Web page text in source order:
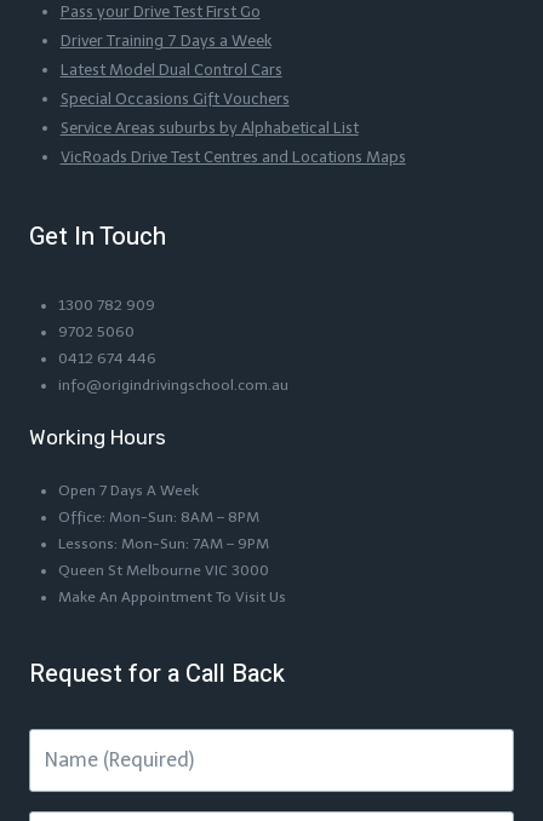
Pass your Drive Test First Go
Driver Training 7 Days a Week
Latest Model Dual Control Cars
Special Occasions Gift Vouchers
Service Areas suburbs by Alphabetical List
VicRoads Drive Test Centres and Locations Maps
Get In Touch
1300 782 909
9702 5060
0412 674 446
info@origindrivingschool.com.au
Working Hours
Open 7 Days A Week
Office: Mon-Sun: 8AM – 8PM
Lessons: Mon-Sun: 7AM – 9PM
Queen St Melbourne VIC 3000
Make An Appointment To Visit Us
Request for a Call Back